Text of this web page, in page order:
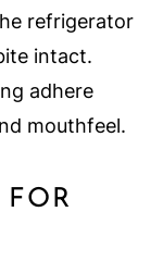
refrigerator
intact.
adhere
mouthfeel.